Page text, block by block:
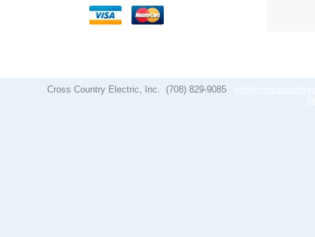
Cross Country Electric, Inc. (708) 829-9085